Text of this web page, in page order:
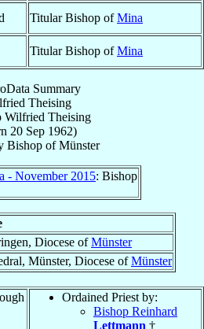
Titular Bishop ofMina
Titular Bishop ofMina
Summary
Theising
Wilfried Theising
20 Sep 1962)
Bishop ofMünster
- November 2015: Bishop
Diocese ofMünster
Münster, Diocese ofMünster
Ordained Priest by:
Bishop Reinhard
Lettmann †